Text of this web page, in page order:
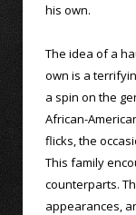
his own.
The idea of a
own is a
a spin on the
African-
flicks, the
This family
counterparts.
appearances,